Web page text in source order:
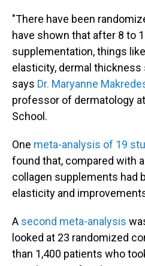
"There have been
have shown that after 8 to
supplementation, things
elasticity, dermal thickness
says Dr. Maryanne
professor of dermatology
School.
One meta-analysis of 19
found that, compared with
collagen supplements had
elasticity and
A second meta-analysis
looked at 23 randomized
than 1,400 patients who